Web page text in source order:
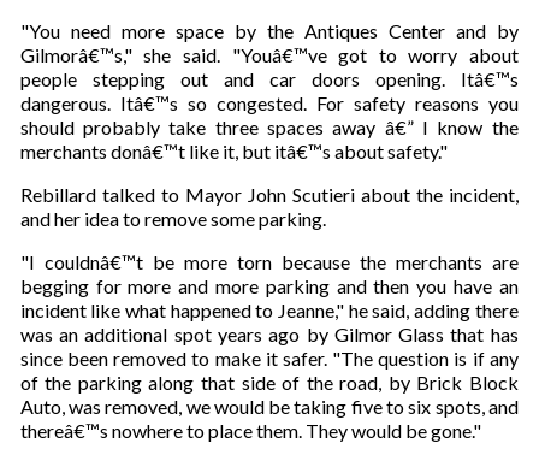
"You need more space by the Antiques Center and by
Gilmorâ€™s," she said. "Youâ€™ve got to worry about
people stepping out and car doors opening. Itâ€™s
dangerous. Itâ€™s so congested. For safety reasons you
should probably take three spaces away â€” I know the
merchants donâ€™t like it, but itâ€™s about safety."
Rebillard talked to Mayor John Scutieri about the incident,
and her idea to remove some parking.
"I couldnâ€™t be more torn because the merchants are
begging for more and more parking and then you have an
incident like what happened to Jeanne," he said, adding there
was an additional spot years ago by Gilmor Glass that has
since been removed to make it safer. "The question is if any
of the parking along that side of the road, by Brick Block
Auto, was removed, we would be taking five to six spots, and
thereâ€™s nowhere to place them. They would be gone."